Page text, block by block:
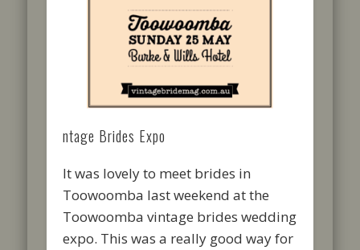
ntage Brides Expo
It was lovely to meet brides in
Toowoomba last weekend at the
Toowoomba vintage brides wedding
expo. This was a really good way for